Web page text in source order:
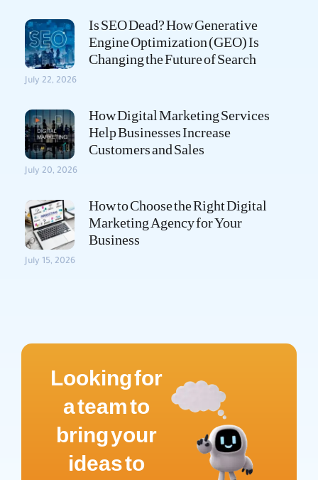
Is SEO Dead? How Generative
Engine Optimization (GEO) Is
Changing the Future of Search
July 22, 2026
How Digital Marketing Services
Help Businesses Increase
Customers and Sales
July 20, 2026
How to Choose the Right Digital
Marketing Agency for Your
Business
July 15, 2026
Looking for
a team to
bring your
ideas to